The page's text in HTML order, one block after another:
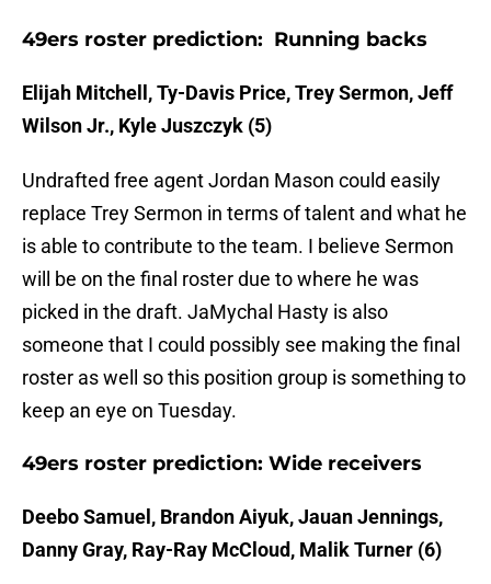
49ers roster prediction: Running backs
Elijah Mitchell, Ty-Davis Price, Trey Sermon, Jeff
Wilson Jr., Kyle Juszczyk (5)
Undrafted free agent Jordan Mason could easily
replace Trey Sermon in terms of talent and what he
is able to contribute to the team. I believe Sermon
will be on the final roster due to where he was
picked in the draft. JaMychal Hasty is also
someone that I could possibly see making the final
roster as well so this position group is something to
keep an eye on Tuesday.
49ers roster prediction: Wide receivers
Deebo Samuel, Brandon Aiyuk, Jauan Jennings,
Danny Gray, Ray-Ray McCloud, Malik Turner (6)